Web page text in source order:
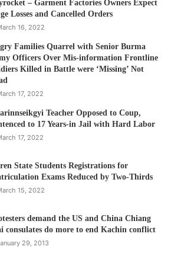
– Garment Factories Owners Expect
Losses and Cancelled Orders
16, 2022
Families Quarrel with Senior Burma
Officers Over Mis-information Frontline
Killed in Battle were ‘Missing’ Not
17, 2022
Teacher Opposed to Coup,
to 17 Years-in Jail with Hard Labor
17, 2022
State Students Registrations for
Exams Reduced by Two-Thirds
15, 2022
demand the US and China Chiang
consulates do more to end Kachin conflict
29, 2013